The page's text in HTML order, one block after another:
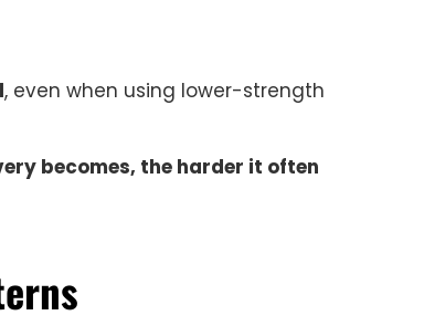
, even when using lower-strength
becomes, the harder it often